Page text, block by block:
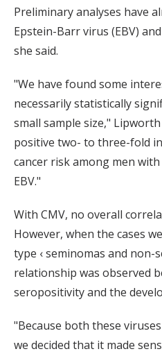
Preliminary analyses have
Epstein-Barr virus (EBV)
she said.
"We have found some
necessarily statistically
small sample size,"
positive two- to three-fold
cancer risk among men
EBV."
With CMV, no overall
However, when the cases
type ‹ seminomas and non-
relationship was observed
seropositivity and the
"Because both these
we decided that it made